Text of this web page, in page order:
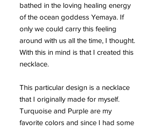
bathed in the loving healing energy
of the ocean goddess Yemaya. If
only we could carry this feeling
around with us all the time, I thought.
With this in mind is that I created this
necklace.
This particular design is a necklace
that I originally made for myself.
Turquoise and Purple are my
favorite colors and since I had some